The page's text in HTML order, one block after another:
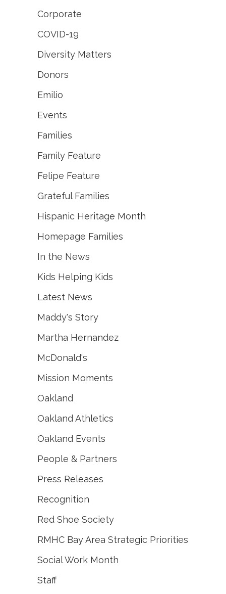
Corporate
COVID-19
Diversity Matters
Donors
Emilio
Events
Families
Family Feature
Felipe Feature
Grateful Families
Hispanic Heritage Month
Homepage Families
In the News
Kids Helping Kids
Latest News
Maddy's Story
Martha Hernandez
McDonald's
Mission Moments
Oakland
Oakland Athletics
Oakland Events
People & Partners
Press Releases
Recognition
Red Shoe Society
RMHC Bay Area Strategic Priorities
Social Work Month
Staff